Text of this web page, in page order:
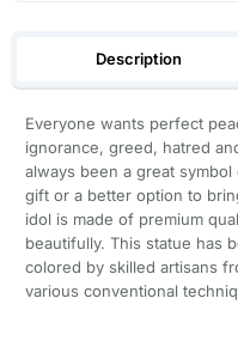
Description
Everyone wants perfect
ignorance, greed, hatred
always been a great
gift or a better option to
idol is made of premium
beautifully. This statue has
colored by skilled artisans
various conventional